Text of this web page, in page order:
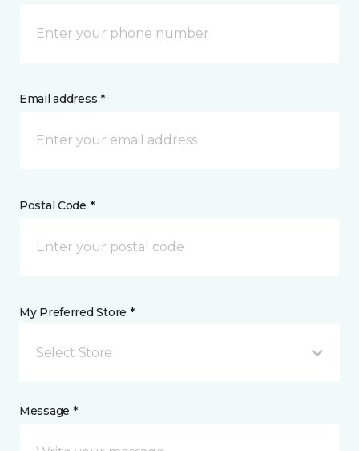
Email address *
Postal Code *
My Preferred Store *
Select Store
Message *